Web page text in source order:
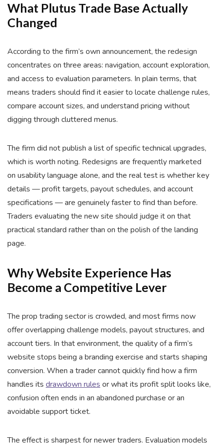
What Plutus Trade Base Actually
Changed
According to the firm’s own announcement, the redesign
concentrates on three areas: navigation, account exploration,
and access to evaluation parameters. In plain terms, that
means traders should find it easier to locate challenge rules,
compare account sizes, and understand pricing without
digging through cluttered menus.
The firm did not publish a list of specific technical upgrades,
which is worth noting. Redesigns are frequently marketed
on usability language alone, and the real test is whether key
details — profit targets, payout schedules, and account
specifications — are genuinely faster to find than before.
Traders evaluating the new site should judge it on that
practical standard rather than on the polish of the landing
page.
Why Website Experience Has
Become a Competitive Lever
The prop trading sector is crowded, and most firms now
offer overlapping challenge models, payout structures, and
account tiers. In that environment, the quality of a firm’s
website stops being a branding exercise and starts shaping
conversion. When a trader cannot quickly find how a firm
handles its drawdown rules or what its profit split looks like,
confusion often ends in an abandoned purchase or an
avoidable support ticket.
The effect is sharpest for newer traders. Evaluation models